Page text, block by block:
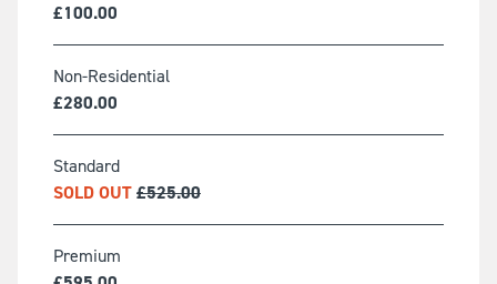
£100.00
Non-Residential
£280.00
Standard
SOLD OUT£525.00
Premium